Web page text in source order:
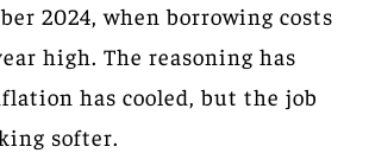
2024, when borrowing costs
high. The reasoning has
has cooled, but the job
softer.